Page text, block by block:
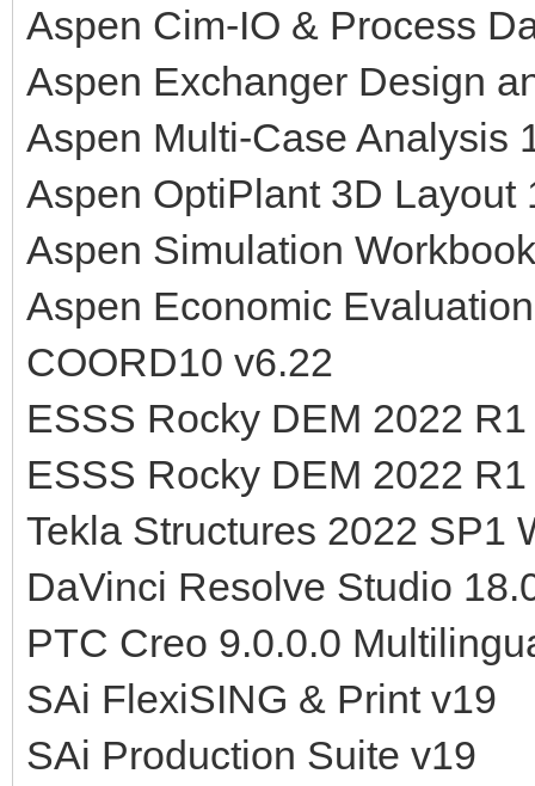
Aspen Cim-IO & Process
Aspen Exchanger Design
Aspen Multi-Case Analysis
Aspen OptiPlant 3D Layout
Aspen Simulation
Aspen Economic
COORD10 v6.22
ESSS Rocky DEM 2022
ESSS Rocky DEM 2022
Tekla Structures 2022 SP1
DaVinci Resolve Studio
PTC Creo 9.0.0.0
SAi FlexiSING & Print v19
SAi Production Suite v19